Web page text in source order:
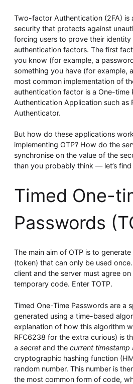
Overseeing vs
Versent’s white paper explores the
ambition and operational reality and
isn’t enough. Download it now for a
observability, governance, and how
Download Now
Two-factor Authentication (2FA) is
security that protects against
forcing users to prove their
authentication factors. The first
you know (for example, a
something you have (for example,
most common implementation of
authentication factor is a One-time
Authentication Application such as
Authenticator.
But how do these applications
implementing OTP? How do the
synchronise on the value of the
than you probably think — let’s find
Timed One-
Passwords
The main aim of OTP is to
(token) that can only be used
client and the server must agree
temporary code. Enter TOTP.
Timed One-Time Passwords are a
generated using a time-based
explanation of how this algorithm
RFC6238 for the extra curious) is
a secretand the current timestamp
cryptographic hashing function
random number. This number is
the most common form of code,